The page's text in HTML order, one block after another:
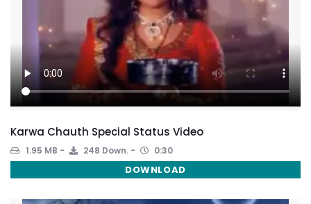
Karwa Chauth Special Status Video
1.95 MB 248 Down. 0:30
DOWNLOAD